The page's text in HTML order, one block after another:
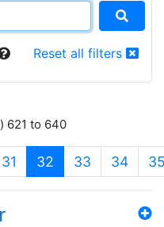
Reset all filters
621 to 640
31 32 (current)
33 34